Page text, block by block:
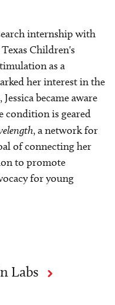
internship with
Children's
as a
her interest in the
became aware
condition is geared
, a network for
of connecting her
to promote
for young
Labs